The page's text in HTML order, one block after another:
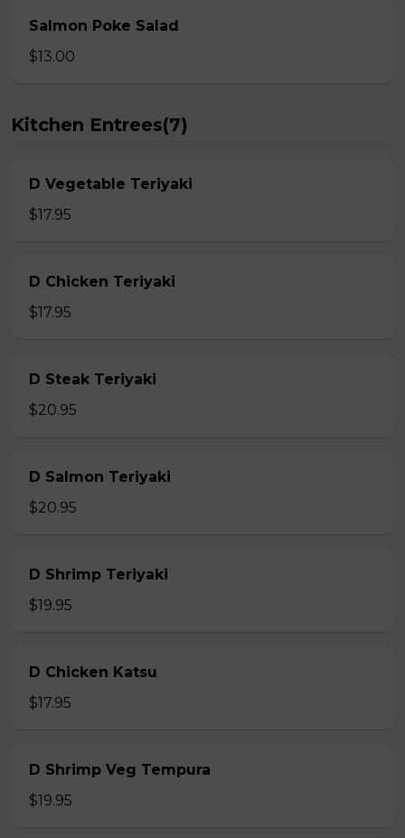
Salmon Poke Salad
$13.00
Kitchen Entrees(7)
D Vegetable Teriyaki
$17.95
D Chicken Teriyaki
$17.95
D Steak Teriyaki
$20.95
D Salmon Teriyaki
$20.95
D Shrimp Teriyaki
$19.95
D Chicken Katsu
$17.95
D Shrimp Veg Tempura
$19.95